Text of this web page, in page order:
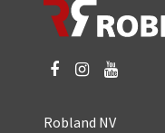
Robland NV